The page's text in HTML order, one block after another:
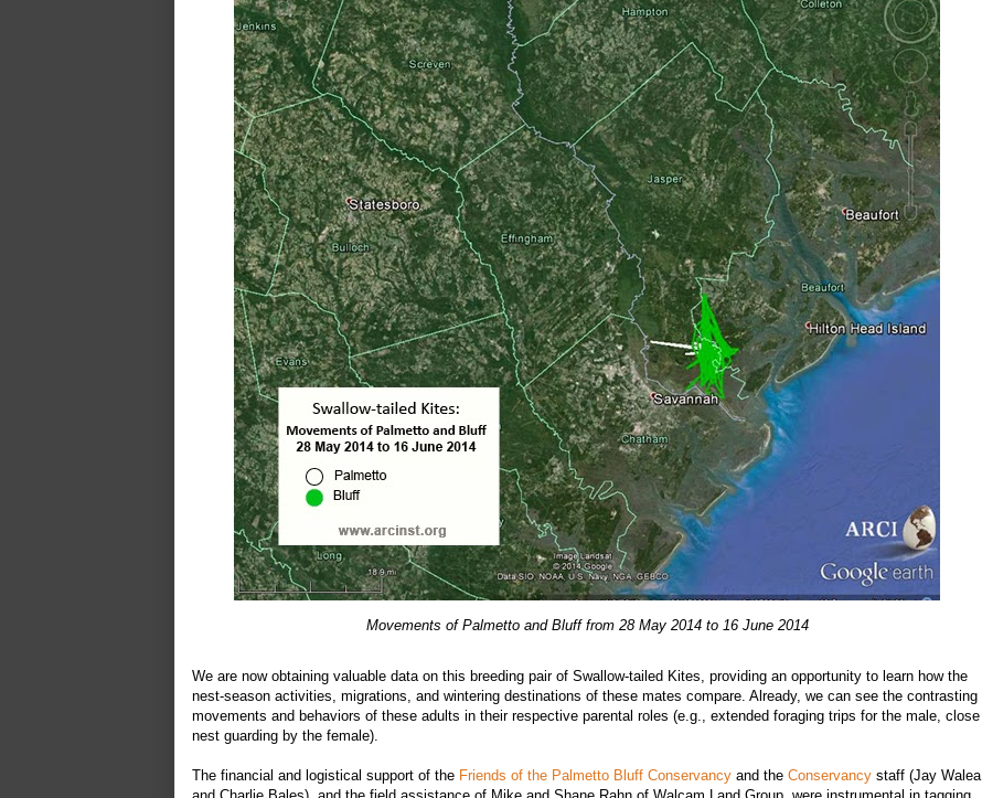
Movements of Palmetto and Bluff from 28 May 2014 to 16 June 2014
We are now obtaining valuable data on this breeding pair of Swallow-tailed Kites, providing an opportunity to learn how the
nest-season activities, migrations, and wintering destinations of these mates compare. Already, we can see the contrasting
movements and behaviors of these adults in their respective parental roles (e.g., extended foraging trips for the male, close
nest guarding by the female).
The financial and logistical support of the Friends of the Palmetto Bluff Conservancy and the Conservancy staff (Jay Walea